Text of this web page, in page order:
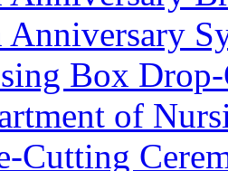
Anniversary
Box
of
Cutting